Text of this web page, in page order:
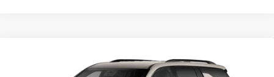
Chevrolet TraverseZ71
FINANCE LEASE